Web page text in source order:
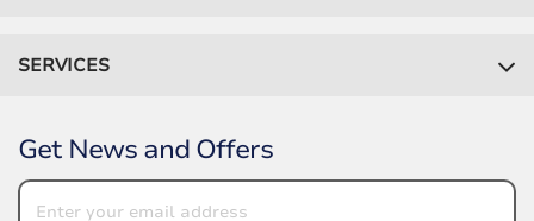
SERVICES
Get News and Offers